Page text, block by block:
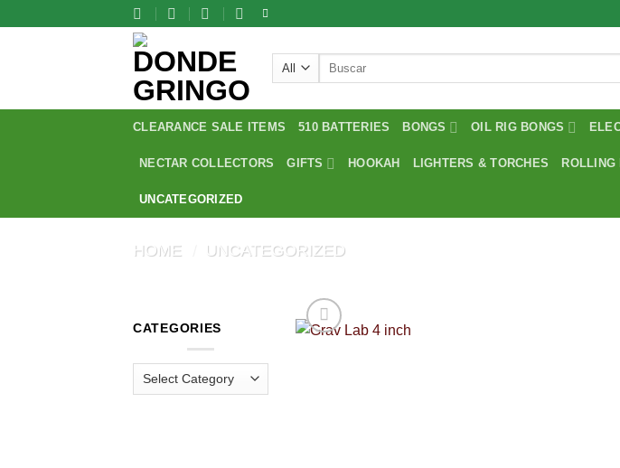
Search
CLEARANCE SALE ITEMS 510 BATTERIES BONGS OIL RIG BONGS
NECTAR COLLECTORS GIFTS HOOKAH LIGHTERS & TORCHES ROLLING
UNCATEGORIZED
HOME UNCATEGORIZED
CATEGORIES